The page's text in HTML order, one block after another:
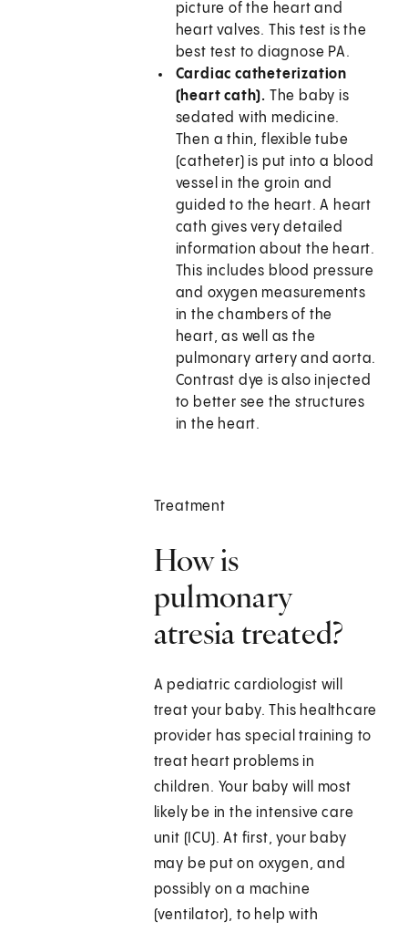
picture of the heart and
heart valves. This test is the
best test to diagnose PA.
Cardiac catheterization
(heart cath). The baby is
sedated with medicine.
Then a thin, flexible tube
(catheter) is put into a blood
vessel in the groin and
guided to the heart. A heart
cath gives very detailed
information about the heart.
This includes blood pressure
and oxygen measurements
in the chambers of the
heart, as well as the
pulmonary artery and aorta.
Contrast dye is also injected
to better see the structures
in the heart.
Treatment
How is
pulmonary
atresia treated?
A pediatric cardiologist will
treat your baby. This healthcare
provider has special training to
treat heart problems in
children. Your baby will most
likely be in the intensive care
unit (ICU). At first, your baby
may be put on oxygen, and
possibly on a machine
(ventilator), to help with